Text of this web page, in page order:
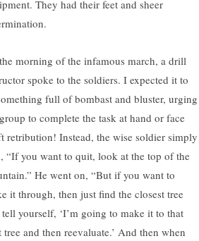
They had their feet and sheer
morning of the infamous march, a drill
spoke to the soldiers. I expected it to
full of bombast and bluster, urging
to complete the task at hand or face
retribution! Instead, the wise soldier simply
“If you want to quit, look at the top of the
He went on, “But if you want to
it through, then just find the closest tree
yourself, ‘I’m going to make it to that
tree and then reevaluate.’ And then when